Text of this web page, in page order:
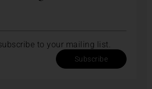
to your mailing list.
Subscribe